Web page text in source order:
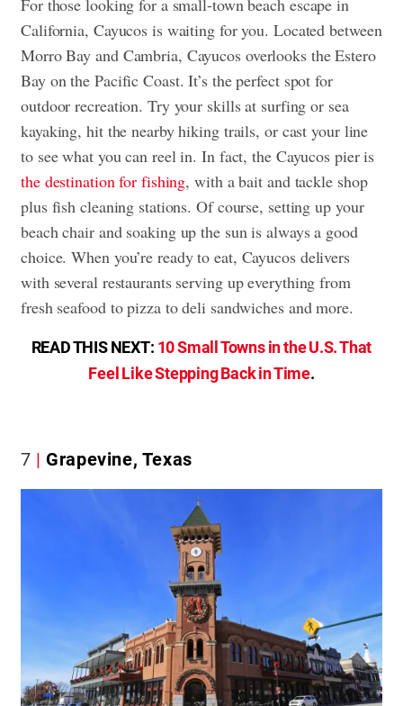
For those looking for a small-town beach escape in
California, Cayucos is waiting for you. Located between
Morro Bay and Cambria, Cayucos overlooks the Estero
Bay on the Pacific Coast. It’s the perfect spot for
outdoor recreation. Try your skills at surfing or sea
kayaking, hit the nearby hiking trails, or cast your line
to see what you can reel in. In fact, the Cayucos pier is
the destination for fishing, with a bait and tackle shop
plus fish cleaning stations. Of course, setting up your
beach chair and soaking up the sun is always a good
choice. When you’re ready to eat, Cayucos delivers
with several restaurants serving up everything from
fresh seafood to pizza to deli sandwiches and more.
READ THIS NEXT: 10 Small Towns in the U.S. That
Feel Like Stepping Back in Time.
7 Grapevine, Texas